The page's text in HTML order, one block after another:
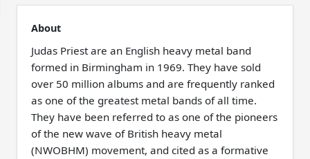
About
Judas Priest are an English heavy metal band
formed in Birmingham in 1969. They have sold
over 50 million albums and are frequently ranked
as one of the greatest metal bands of all time.
They have been referred to as one of the pioneers
of the new wave of British heavy metal
(NWOBHM) movement, and cited as a formative